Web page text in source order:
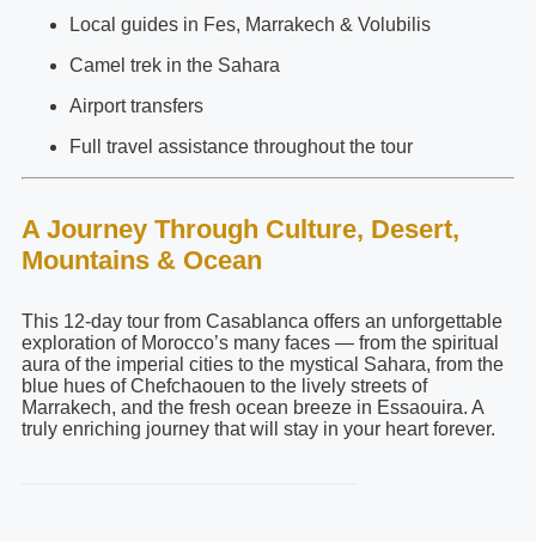
Local guides in Fes, Marrakech & Volubilis
Camel trek in the Sahara
Airport transfers
Full travel assistance throughout the tour
A Journey Through Culture, Desert,
Mountains & Ocean
This 12-day tour from Casablanca offers an unforgettable
exploration of Morocco’s many faces — from the spiritual
aura of the imperial cities to the mystical Sahara, from the
blue hues of Chefchaouen to the lively streets of
Marrakech, and the fresh ocean breeze in Essaouira. A
truly enriching journey that will stay in your heart forever.